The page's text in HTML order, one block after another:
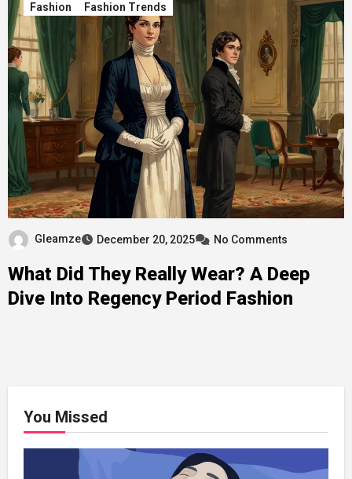
Fashion Fashion Trends
Gleamze December 20, 2025 No Comments
What Did They Really Wear? A Deep
Dive Into Regency Period Fashion
You Missed